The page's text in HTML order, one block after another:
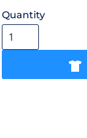
Quantity